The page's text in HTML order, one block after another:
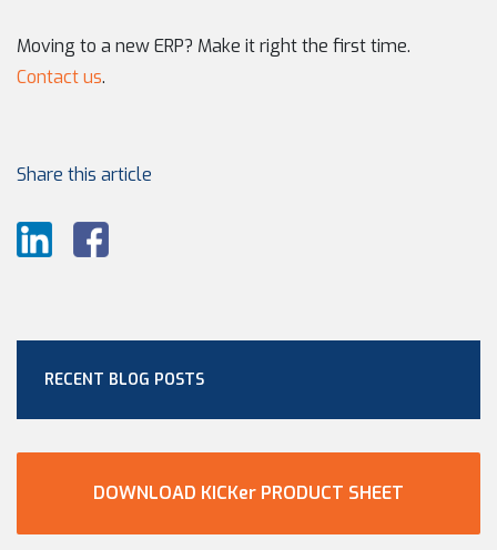
Moving to a new ERP? Make it right the first time.
Contact us.
Share this article
RECENT BLOG POSTS
DOWNLOAD KICKer PRODUCT SHEET